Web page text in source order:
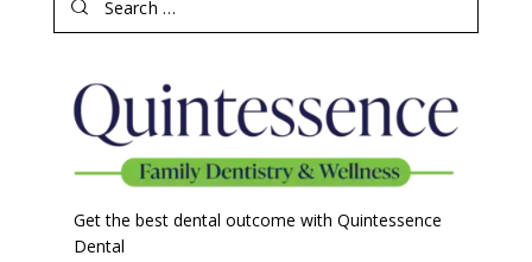
Get the best dental outcome with Quintessence
Dental